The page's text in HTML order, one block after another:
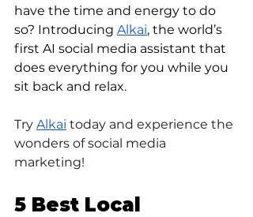
have the time and energy to do
so? Introducing Alkai, the world’s
first AI social media assistant that
does everything for you while you
sit back and relax.
Try Alkai today and experience the
wonders of social media
marketing!
5 Best Local